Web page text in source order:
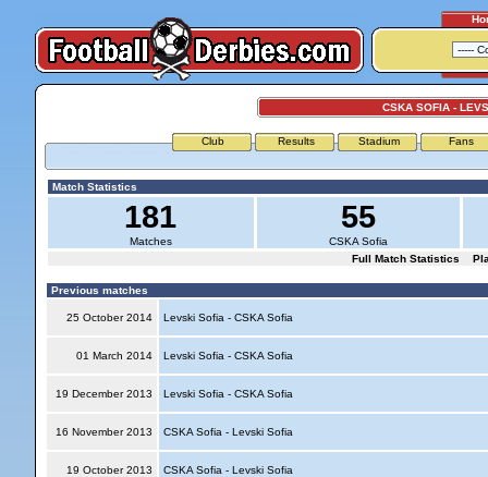
CSKA SOFIA -
Club Results Stadium Fans
Match Statistics
181
Matches
55
CSKA Sofia
Full Match Statistics
Previous matches
25 October 2014 Levski Sofia - CSKA Sofia
01 March 2014 Levski Sofia - CSKA Sofia
19 December 2013 Levski Sofia - CSKA Sofia
16 November 2013 CSKA Sofia - Levski Sofia
19 October 2013 CSKA Sofia - Levski Sofia